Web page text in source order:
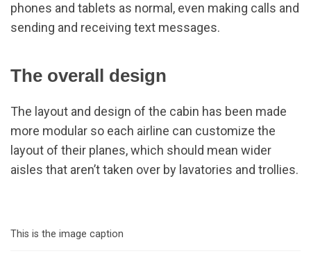
phones and tablets as normal, even making calls and
sending and receiving text messages.
The overall design
The layout and design of the cabin has been made
more modular so each airline can customize the
layout of their planes, which should mean wider
aisles that aren’t taken over by lavatories and trollies.
This is the image caption